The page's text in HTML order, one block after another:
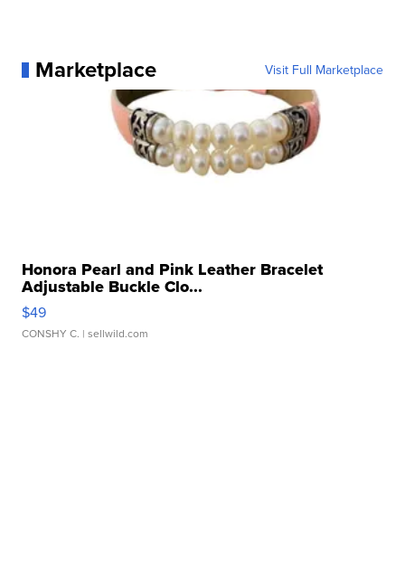
Marketplace Visit Full Marketplace
Honora Pearl and Pink Leather Bracelet
Adjustable Buckle Clo...
$49
CONSHY C. | sellwild.com